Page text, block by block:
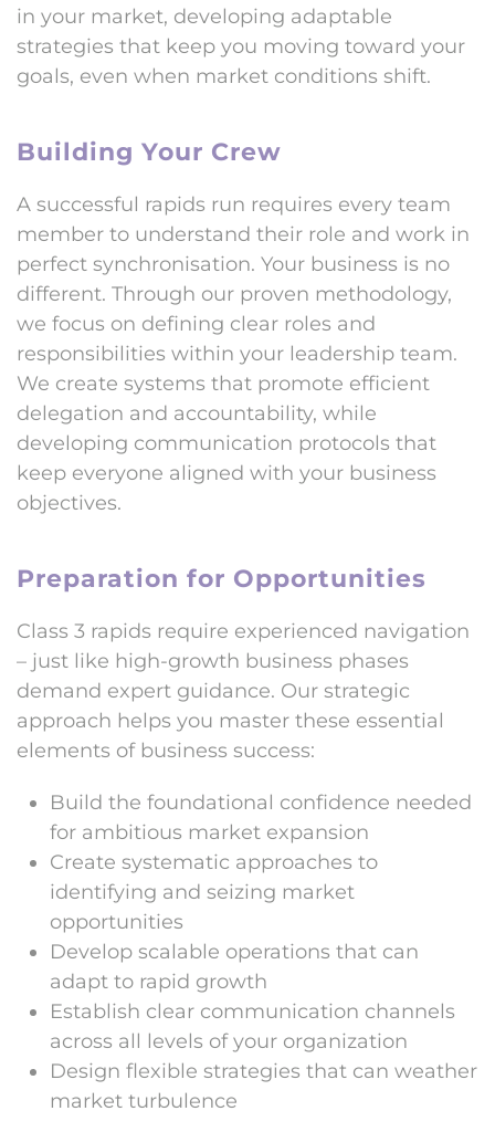
in your market, developing adaptable
strategies that keep you moving toward your
goals, even when market conditions shift.
Building Your Crew
A successful rapids run requires every team
member to understand their role and work in
perfect synchronisation. Your business is no
different. Through our proven methodology,
we focus on defining clear roles and
responsibilities within your leadership team.
We create systems that promote efficient
delegation and accountability, while
developing communication protocols that
keep everyone aligned with your business
objectives.
Preparation for Opportunities
Class 3 rapids require experienced navigation
– just like high-growth business phases
demand expert guidance. Our strategic
approach helps you master these essential
elements of business success:
Build the foundational confidence needed
for ambitious market expansion
Create systematic approaches to
identifying and seizing market
opportunities
Develop scalable operations that can
adapt to rapid growth
Establish clear communication channels
across all levels of your organization
Design flexible strategies that can weather
market turbulence